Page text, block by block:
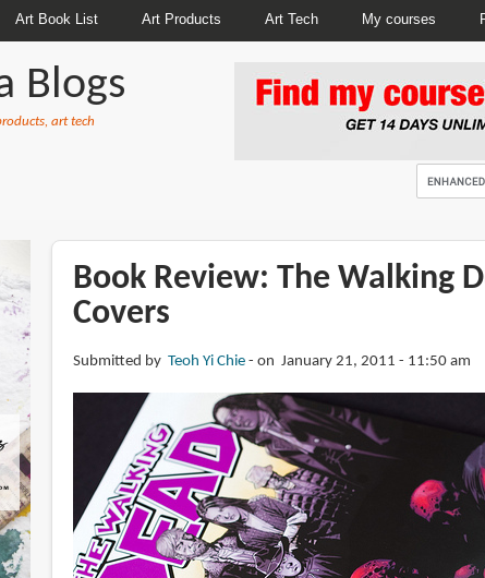
Art Book List Art Products Art Tech My courses
Blogs
art tech
Book Review: The Walking
Covers
Submitted by Teoh Yi Chie on January 21, 2011 - 11:50 am